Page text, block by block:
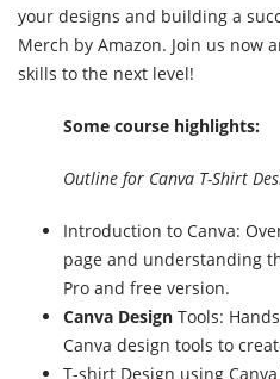
your designs and building a
Merch by Amazon. Join us now
skills to the next level!
Some course highlights:
Outline for Canva T-Shirt
Introduction to Canva:
page and understanding
Pro and free version.
Canva Design Tools:
Canva design tools to
T-shirt Design using